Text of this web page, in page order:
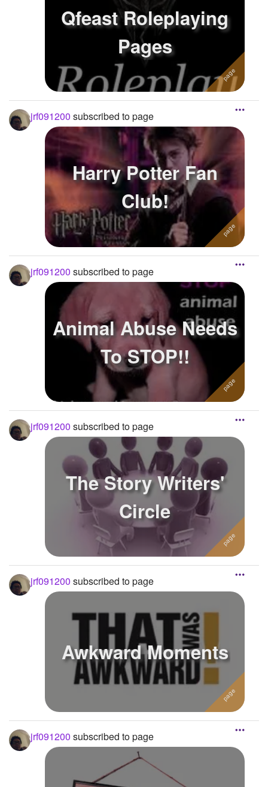
Qfeast Roleplaying
Pages
jrf091200 subscribed to page
Harry Potter Fan
Club!
jrf091200 subscribed to page
Animal Abuse Needs
To STOP!!
jrf091200 subscribed to page
The Story Writers'
Circle
jrf091200 subscribed to page
Awkward Moments
jrf091200 subscribed to page